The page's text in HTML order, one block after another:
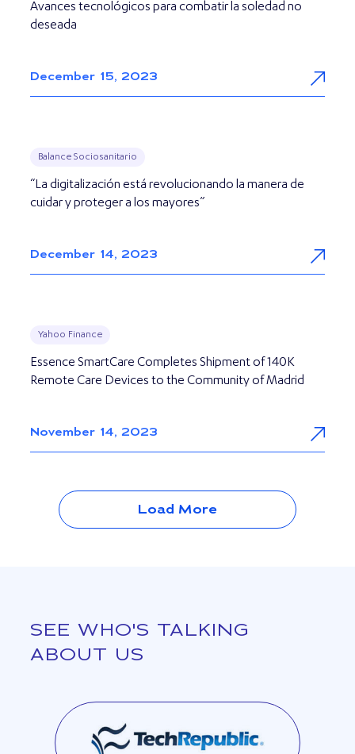
Avances tecnológicos para combatir la soledad no
deseada
December 15, 2023
Balance Sociosanitario
“La digitalización está revolucionando la manera de
cuidar y proteger a los mayores”
December 14, 2023
Yahoo Finance
Essence SmartCare Completes Shipment of 140K
Remote Care Devices to the Community of Madrid
November 14, 2023
Load More
SEE WHO'S TALKING
ABOUT US